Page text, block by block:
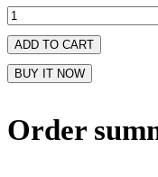
ADD TO CART
BUY IT NOW
Order